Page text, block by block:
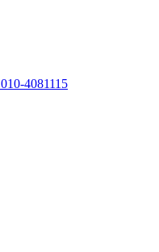
010-4081115